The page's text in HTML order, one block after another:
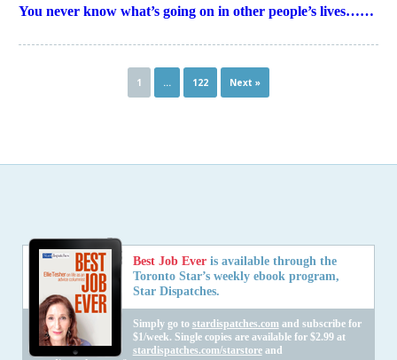
Best Job Everis available through the
Toronto Star’s weekly ebook program,
Star Dispatches.
Simply go to stardispatches.comand subscribe for
$1/week. Single copies are available for $2.99 at
stardispatches.com/starstoreand
You never know what’s going on in other people’s lives……
1 … 122 Next »